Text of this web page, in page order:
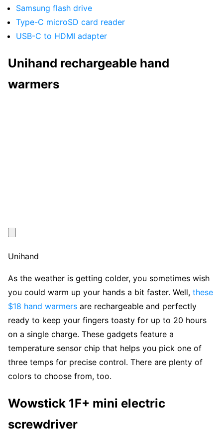
Samsung flash drive
Type-C microSD card reader
USB-C to HDMI adapter
Unihand rechargeable hand
warmers
Unihand
As the weather is getting colder, you sometimes wish
you could warm up your hands a bit faster. Well, these
$18 hand warmers are rechargeable and perfectly
ready to keep your fingers toasty for up to 20 hours
on a single charge. These gadgets feature a
temperature sensor chip that helps you pick one of
three temps for precise control. There are plenty of
colors to choose from, too.
Wowstick 1F+ mini electric
screwdriver